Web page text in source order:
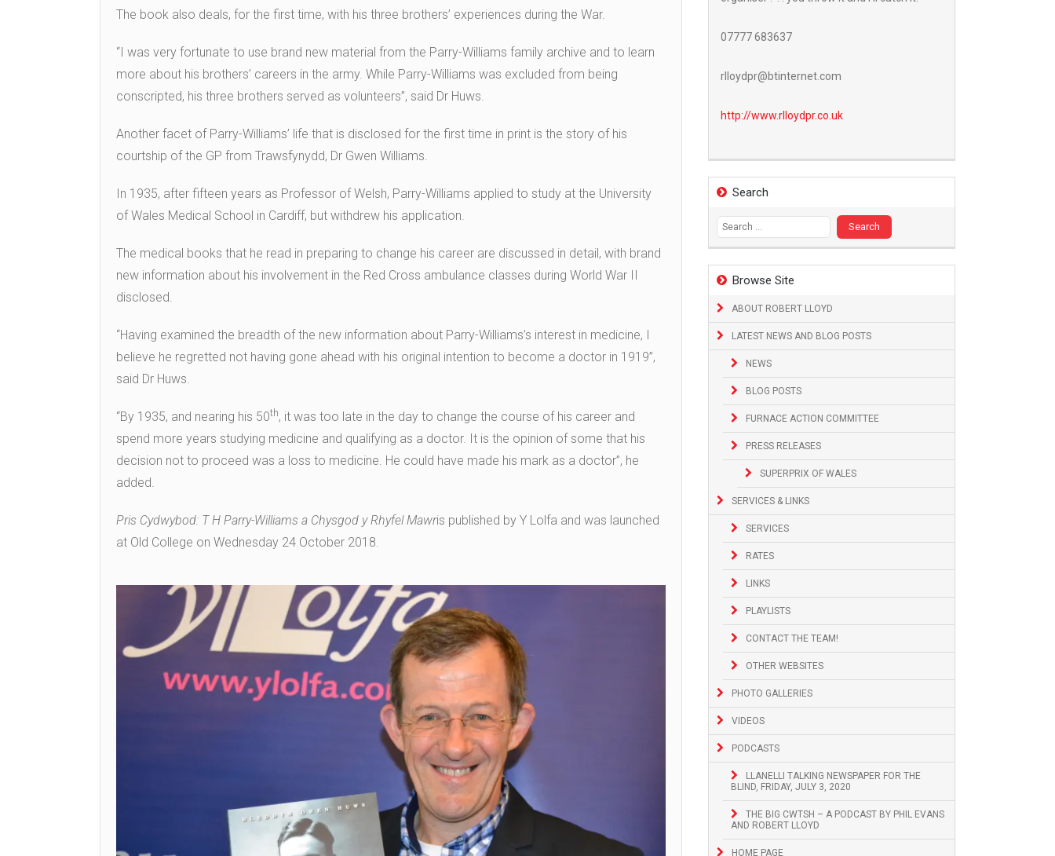
07777 683637
rlloydpr@btinternet.com
http://www.rlloydpr.co.uk
Search
Search
for:
Browse Site
ABOUT ROBERT LLOYD
LATEST NEWS AND BLOG POSTS
NEWS
BLOG POSTS
FURNACE ACTION COMMITTEE
PRESS RELEASES
SUPERPRIX OF WALES
SERVICES & LINKS
SERVICES
RATES
LINKS
PLAYLISTS
CONTACT THE TEAM!
OTHER WEBSITES
PHOTO GALLERIES
VIDEOS
PODCASTS
LLANELLI TALKING NEWSPAPER FOR THE
BLIND, FRIDAY, JULY 3, 2020
THE BIG CWTSH – A PODCAST BY PHIL EVANS
AND ROBERT LLOYD
HOME PAGE
The book also deals, for the first time, with his three brothers’ experiences during the War.
“I was very fortunate to use brand new material from the Parry-Williams family archive and to learn
more about his brothers’ careers in the army. While Parry-Williams was excluded from being
conscripted, his three brothers served as volunteers”, said Dr Huws.
Another facet of Parry-Williams’ life that is disclosed for the first time in print is the story of his
courtship of the GP from Trawsfynydd, Dr Gwen Williams.
In 1935, after fifteen years as Professor of Welsh, Parry-Williams applied to study at the University
of Wales Medical School in Cardiff, but withdrew his application.
The medical books that he read in preparing to change his career are discussed in detail, with brand
new information about his involvement in the Red Cross ambulance classes during World War II
disclosed.
“Having examined the breadth of the new information about Parry-Williams’s interest in medicine, I
believe he regretted not having gone ahead with his original intention to become a doctor in 1919”,
said Dr Huws.
“By 1935, and nearing his 50th, it was too late in the day to change the course of his career and
spend more years studying medicine and qualifying as a doctor. It is the opinion of some that his
decision not to proceed was a loss to medicine. He could have made his mark as a doctor”, he
added.
Pris Cydwybod: T H Parry-Williams a Chysgod y Rhyfel Mawris published by Y Lolfa and was launched
at Old College on Wednesday 24 October 2018.